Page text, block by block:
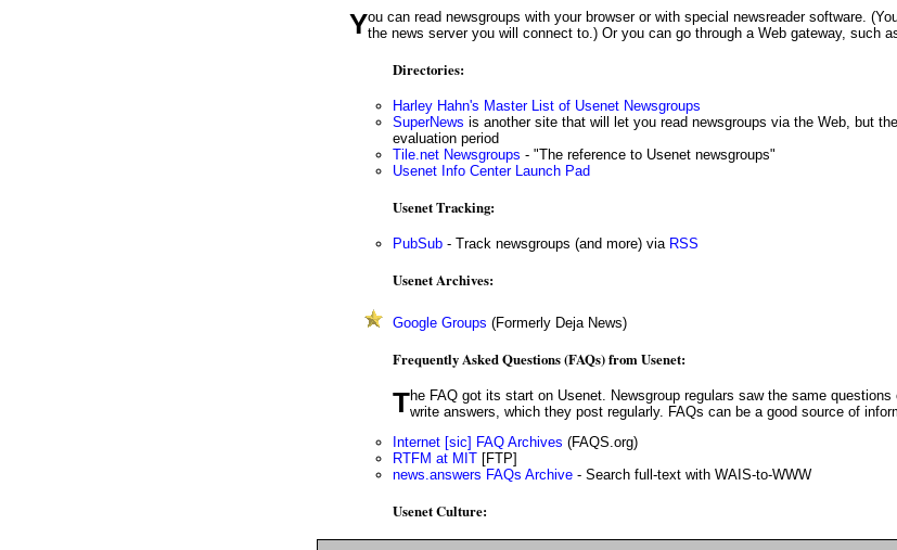
You can read newsgroups with your browser or with special newsreader software. (You'll need to ask your ISP for the name ofthe news server you will connect to.) Or you can go through a Web gateway, such
Directories:
Harley Hahn's Master List of Usenet Newsgroups
SuperNews is another site that will let you read newsgroups via the Web, but
evaluation period
Tile.net Newsgroups - "The reference to Usenet newsgroups"
Usenet Info Center Launch Pad
Usenet Tracking:
PubSub - Track newsgroups (and more) via RSS
Usenet Archives:
Google Groups (Formerly Deja News)
Frequently Asked Questions (FAQs) from Usenet:
The FAQ got its start on Usenet. Newsgroup regulars saw the same questions over and over, so they collaborated towrite answers, which they post regularly. FAQs can be a good source of
Internet [sic] FAQ Archives (FAQS.org)
RTFM at MIT [FTP]
news.answers FAQs Archive - Search full-text with WAIS-to-WWW
Usenet Culture: